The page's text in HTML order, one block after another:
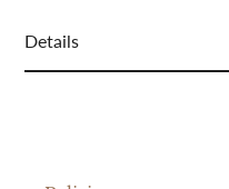
Details